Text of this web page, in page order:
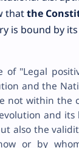
thatthe
is bound by
of "Legal
and the
not within the
and
also the
or by